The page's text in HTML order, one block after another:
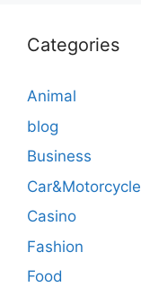
Categories
Animal
blog
Business
Car&Motorcycle
Casino
Fashion
Food